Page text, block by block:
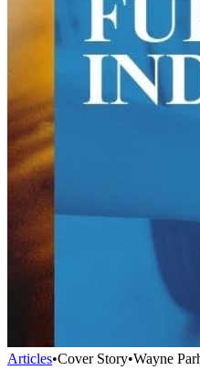
Articles•Cover Story•Wayne